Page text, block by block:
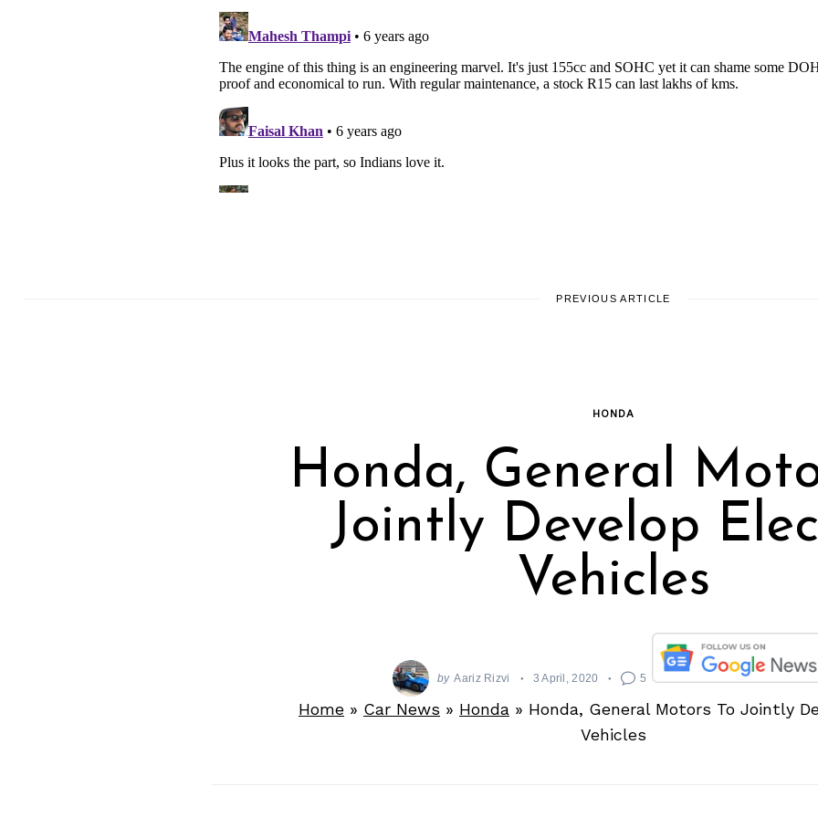
PREVIOUS ARTICLE
HONDA
Honda, General
Jointly Develop
Vehicles
by Aariz Rizvi 3 April, 2020 5
Home » Car News » Honda » Honda, General Motors To Jointly
Vehicles